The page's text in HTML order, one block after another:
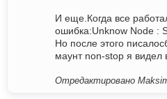
И еще.Когда все
ошибка:Unknow Node :
Но после этого
маунт non-stop я видел
Отредактировано